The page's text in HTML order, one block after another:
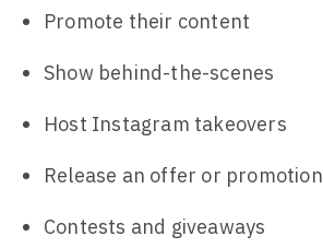
Promote their content
Show behind-the-scenes
Host Instagram takeovers
Release an offer or promotion
Contests and giveaways